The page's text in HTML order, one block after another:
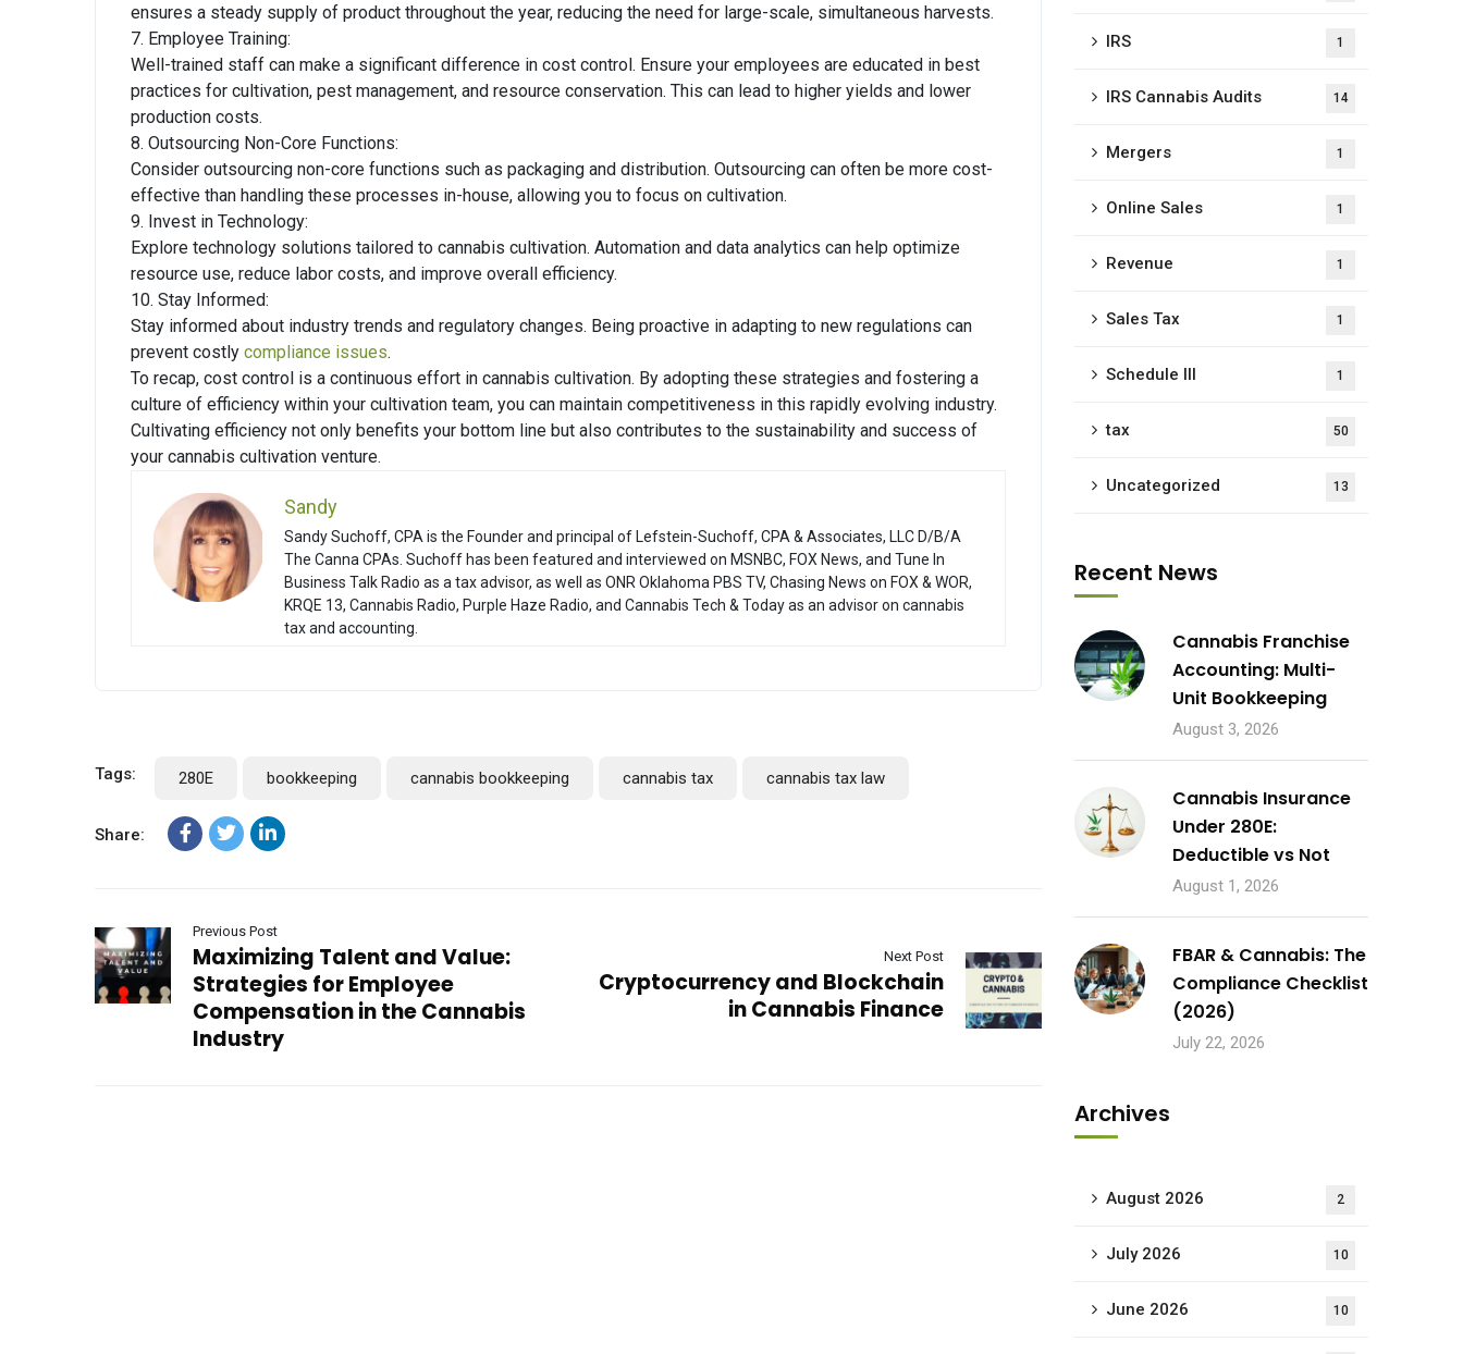
ensures a steady supply of product throughout the year, reducing the need for large-scale, simultaneous harvests.
7. Employee Training:
Well-trained staff can make a significant difference in cost control. Ensure your employees are educated in best
practices for cultivation, pest management, and resource conservation. This can lead to higher yields and lower
production costs.
8. Outsourcing Non-Core Functions:
Consider outsourcing non-core functions such as packaging and distribution. Outsourcing can often be more cost-
effective than handling these processes in-house, allowing you to focus on cultivation.
9. Invest in Technology:
Explore technology solutions tailored to cannabis cultivation. Automation and data analytics can help optimize
resource use, reduce labor costs, and improve overall efficiency.
10. Stay Informed:
Stay informed about industry trends and regulatory changes. Being proactive in adapting to new regulations can
prevent costly compliance issues.
To recap, cost control is a continuous effort in cannabis cultivation. By adopting these strategies and fostering a
culture of efficiency within your cultivation team, you can maintain competitiveness in this rapidly evolving industry.
Cultivating efficiency not only benefits your bottom line but also contributes to the sustainability and success of
your cannabis cultivation venture.
Sandy
Sandy Suchoff, CPA is the Founder and principal of Lefstein-Suchoff, CPA & Associates, LLC D/B/A
The Canna CPAs. Suchoff has been featured and interviewed on MSNBC, FOX News, and Tune In
Business Talk Radio as a tax advisor, as well as ONR Oklahoma PBS TV, Chasing News on FOX & WOR,
KRQE 13, Cannabis Radio, Purple Haze Radio, and Cannabis Tech & Today as an advisor on cannabis
tax and accounting.
Tags: 280E bookkeeping cannabis bookkeeping cannabis tax cannabis tax law
Share:
Previous Post
Maximizing Talent and Value:
Strategies for Employee
Compensation in the Cannabis
Industry
Next Post
Cryptocurrency and Blockchain
in Cannabis Finance
IRS 1
IRS Cannabis Audits 14
Mergers 1
Online Sales 1
Revenue 1
Sales Tax 1
Schedule III 1
tax 50
Uncategorized 13
Recent News
Cannabis Franchise
Accounting: Multi-
Unit Bookkeeping
August 3, 2026
Cannabis Insurance
Under 280E:
Deductible vs Not
August 1, 2026
FBAR & Cannabis: The
Compliance Checklist
(2026)
July 22, 2026
Archives
August 2026 2
July 2026 10
June 2026 10